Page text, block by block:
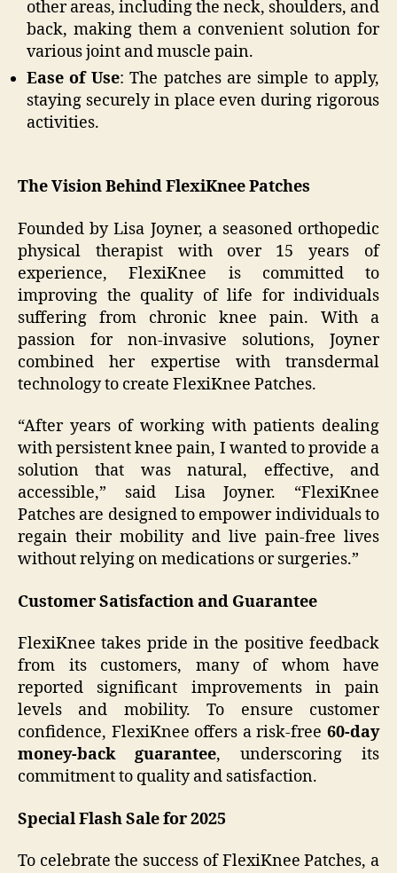
other areas, including the neck, shoulders, and
back, making them a convenient solution for
various joint and muscle pain.
Ease of Use: The patches are simple to apply,
staying securely in place even during rigorous
activities.
The Vision Behind FlexiKnee Patches
Founded by Lisa Joyner, a seasoned orthopedic
physical therapist with over 15 years of
experience, FlexiKnee is committed to
improving the quality of life for individuals
suffering from chronic knee pain. With a
passion for non-invasive solutions, Joyner
combined her expertise with transdermal
technology to create FlexiKnee Patches.
“After years of working with patients dealing
with persistent knee pain, I wanted to provide a
solution that was natural, effective, and
accessible,” said Lisa Joyner. “FlexiKnee
Patches are designed to empower individuals to
regain their mobility and live pain-free lives
without relying on medications or surgeries.”
Customer Satisfaction and Guarantee
FlexiKnee takes pride in the positive feedback
from its customers, many of whom have
reported significant improvements in pain
levels and mobility. To ensure customer
confidence, FlexiKnee offers a risk-free 60-day
money-back guarantee, underscoring its
commitment to quality and satisfaction.
Special Flash Sale for 2025
To celebrate the success of FlexiKnee Patches, a